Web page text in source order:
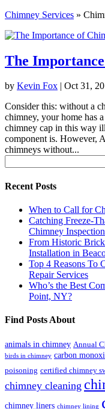
Chimney Services »
The
by Kevin Fox | Oct 31,
Consider this: without a
chimney, your home has
chimney cap in this way
component is. However,
chimneys without...
for:
Recent Posts
When to Call for
Catching Freeze-
Chimney Inspection
From Historic
Installation in
Top 4 Reasons To
Repair Services
Who’s the Best
Point, NY?
Find Posts About
animals in chimney Annual
birds in chimney carbon
poisoning certified chimney
chimney cleaning
chimney liners chimney lining